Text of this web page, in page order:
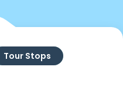
Tour Stops